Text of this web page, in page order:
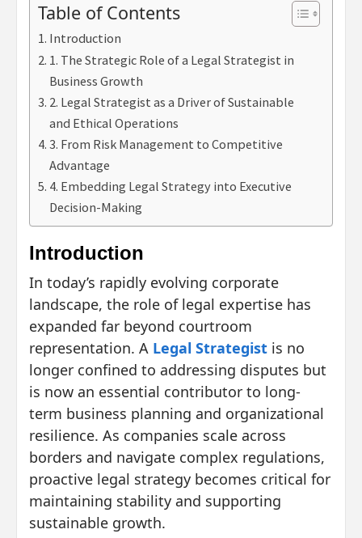
Table of Contents
Introduction
1. The Strategic Role of a Legal Strategist in
Business Growth
2. Legal Strategist as a Driver of Sustainable
and Ethical Operations
3. From Risk Management to Competitive
Advantage
4. Embedding Legal Strategy into Executive
Decision-Making
Introduction
In today’s rapidly evolving corporate
landscape, the role of legal expertise has
expanded far beyond courtroom
representation. A Legal Strategist is no
longer confined to addressing disputes but
is now an essential contributor to long-
term business planning and organizational
resilience. As companies scale across
borders and navigate complex regulations,
proactive legal strategy becomes critical for
maintaining stability and supporting
sustainable growth.